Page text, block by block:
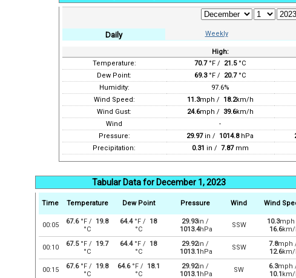
Daily Weekly
High:
Temperature:
70.7°F / 21.5°C
Dew Point:
69.3°F / 20.7°C
Humidity:
97.6%
Wind Speed:
11.3mph / 18.2km/h
Wind Gust:
24.6mph / 39.6km/h
Wind
-
Pressure:
29.97in / 1014.8hPa
Precipitation:
0.31 in / 7.87mm
Tabular Data for December 1, 2023
Time Temperature Dew Point Pressure Wind Wind
00:05 67.6°F / 19.8
°C
64.4°F / 18
°C
29.93in /
1013.4hPa
SSW 10.3mph
16.6km/
00:10 67.5°F / 19.7
°C
64.4°F / 18
°C
29.92in /
1013.1hPa
SSW 7.8mph
12.6km/
00:15 67.6°F / 19.8
°C
64.6°F /
18.1
°C
29.92in /
1013.1hPa
SW 6.3mph
10.1km/